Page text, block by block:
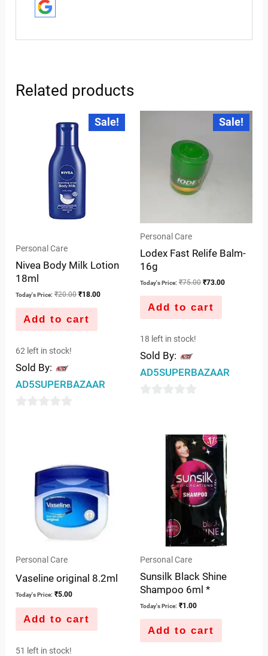
Related products
Sale!
Personal Care
Nivea Body Milk Lotion
18ml
Today's Price: ₹20.00
Original
price
was:
₹18.00
Current
price
is:
Add to cart
62 left in stock!
Sold By:
AD5SUPERBAZAAR
Sale!
Personal Care
Lodex Fast Relife Balm-
16g
Today's Price: ₹75.00
Original
was:
₹73.00
Current
price
is:
Add to cart
18 left in stock!
Sold By:
AD5SUPERBAZAAR
Personal Care
Vaseline original 8.2ml
Today's Price: ₹5.00
Add to cart
51 left in stock!
Personal Care
Sunsilk Black Shine
Shampoo 6ml *
Today's Price: ₹1.00
Add to cart